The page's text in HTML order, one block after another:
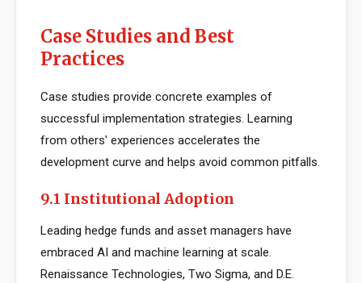
Case Studies and Best
Practices
Case studies provide concrete examples of
successful implementation strategies. Learning
from others' experiences accelerates the
development curve and helps avoid common pitfalls.
9.1 Institutional Adoption
Leading hedge funds and asset managers have
embraced AI and machine learning at scale.
Renaissance Technologies, Two Sigma, and D.E.